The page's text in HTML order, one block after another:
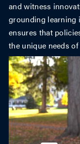
and witness
grounding learning
ensures that
the unique needs